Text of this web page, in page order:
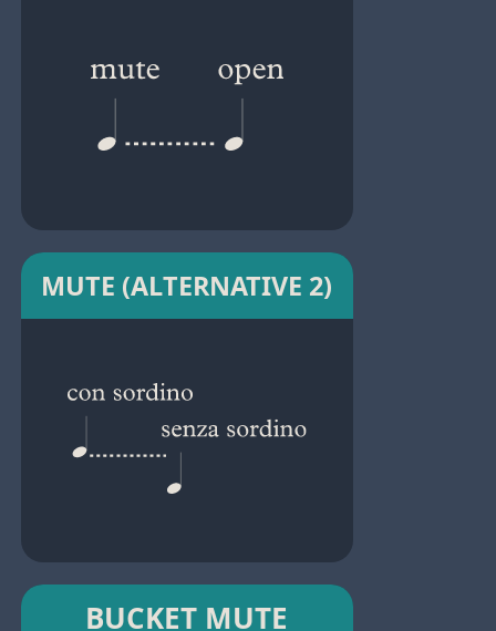
MUTE (ALTERNATIVE 2)
BUCKET MUTE